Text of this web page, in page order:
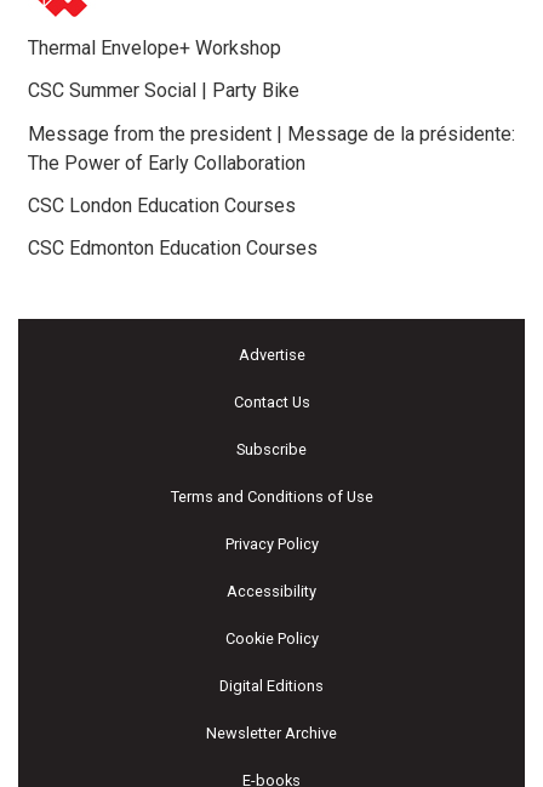
Thermal Envelope+ Workshop
CSC Summer Social | Party Bike
Message from the president | Message de la présidente:
The Power of Early Collaboration
CSC London Education Courses
CSC Edmonton Education Courses
Advertise
Contact Us
Subscribe
Terms and Conditions of Use
Privacy Policy
Accessibility
Cookie Policy
Digital Editions
Newsletter Archive
E-books